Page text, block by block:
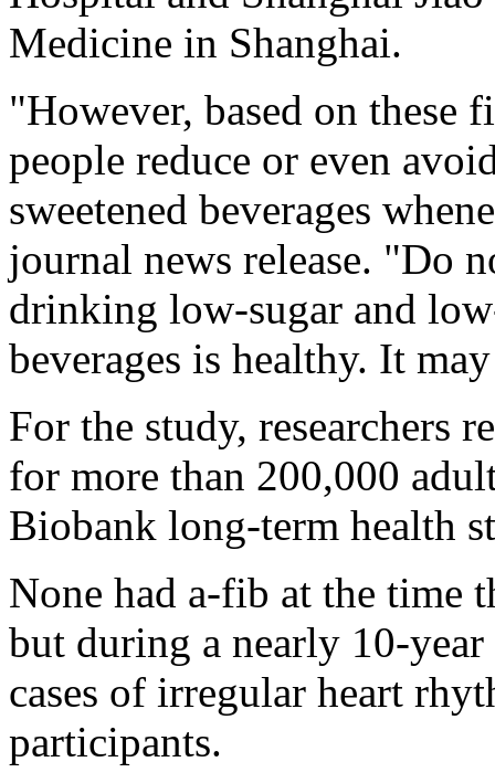
Medicine in Shanghai.
"However, based on these
people reduce or even
sweetened beverages
journal news release. "Do
drinking low-sugar and
beverages is healthy. It
For the study, researchers
for more than 200,000
Biobank long-term health
None had a-fib at the time
but during a nearly 10-
cases of irregular heart
participants.